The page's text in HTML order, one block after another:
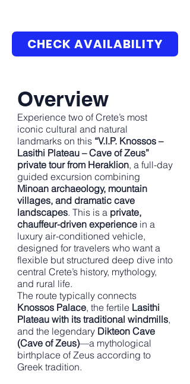
CHECK AVAILABILITY
Overview
Experience two of Crete’s most
iconic cultural and natural
landmarks on this “V.I.P. Knossos –
Lasithi Plateau – Cave of Zeus”
private tour from Heraklion, a full-day
guided excursion combining
Minoan archaeology, mountain
villages, and dramatic cave
landscapes. This is a private,
chauffeur-driven experience in a
luxury air-conditioned vehicle,
designed for travelers who want a
flexible but structured deep dive into
central Crete’s history, mythology,
and rural life.
The route typically connects
Knossos Palace, the fertile Lasithi
Plateau with its traditional windmills,
and the legendary Dikteon Cave
(Cave of Zeus)—a mythological
birthplace of Zeus according to
Greek tradition.